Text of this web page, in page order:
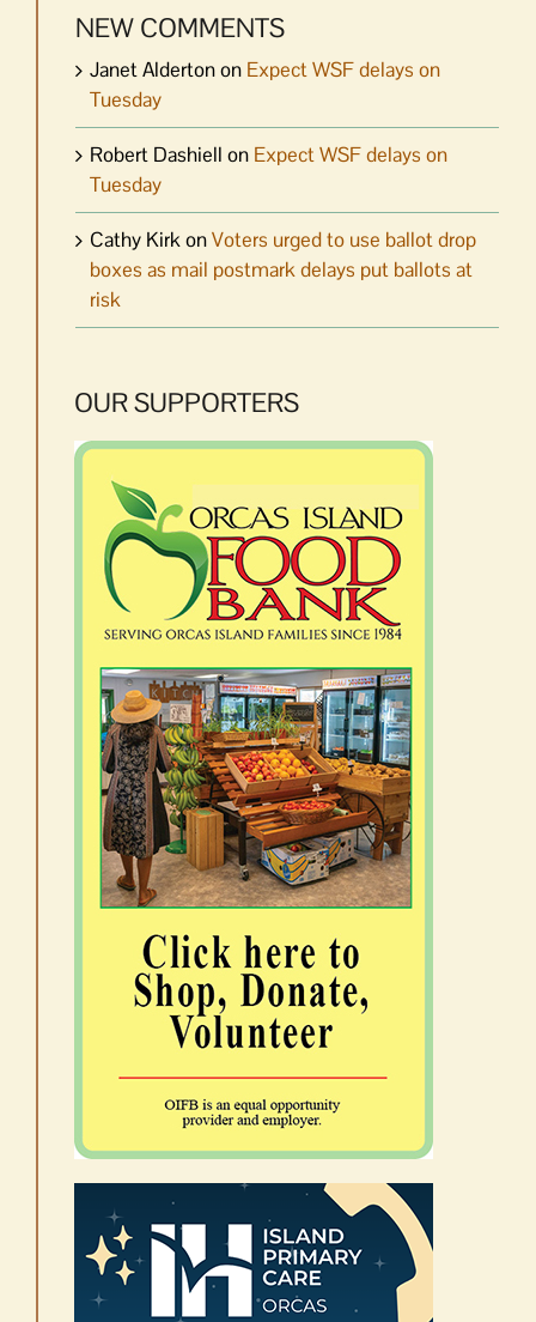
NEW COMMENTS
Janet Aldertonon Expect WSF delays on
Tuesday
Robert Dashiell on Expect WSF delays on
Tuesday
Cathy KirkonVoters urged to use ballot drop
boxes as mail postmark delays put ballots at
risk
OUR SUPPORTERS